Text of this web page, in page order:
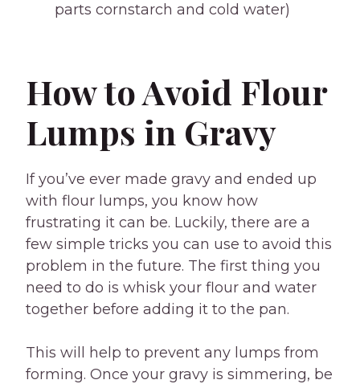
parts cornstarch and cold water)
How to Avoid Flour
Lumps in Gravy
If you’ve ever made gravy and ended up
with flour lumps, you know how
frustrating it can be. Luckily, there are a
few simple tricks you can use to avoid this
problem in the future. The first thing you
need to do is whisk your flour and water
together before adding it to the pan.
This will help to prevent any lumps from
forming. Once your gravy is simmering, be